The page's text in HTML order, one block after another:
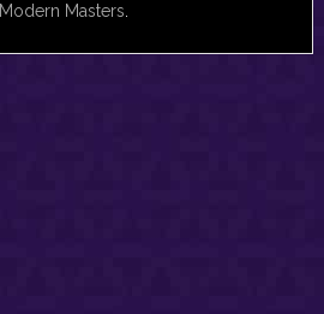
Modern Masters.